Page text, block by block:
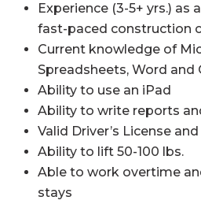
Experience (3-5+ yrs.) as
fast-paced construction
Current knowledge of
Spreadsheets, Word and
Ability to use an iPad
Ability to write reports
Valid Driver’s License
Ability to lift 50-100 lbs.
Able to work overtime
stays